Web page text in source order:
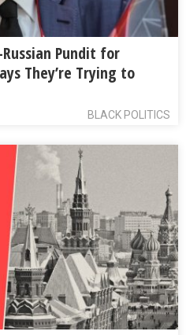
Russian Pundit for
They’re Trying to
BLACK POLITICS